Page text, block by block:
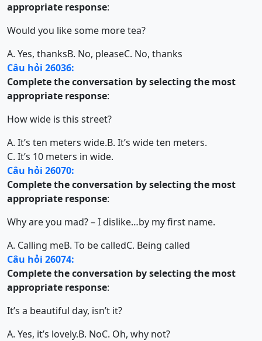
appropriate response:
Would you like some more tea?
A. Yes, thanksB. No, pleaseC. No, thanks
Câu hỏi 26036:
Complete the conversation by selecting the most
appropriate response:
How wide is this street?
A. It’s ten meters wide.B. It’s wide ten meters.
C. It’s 10 meters in wide.
Câu hỏi 26070:
Complete the conversation by selecting the most
appropriate response:
Why are you mad? – I dislike…by my first name.
A. Calling meB. To be calledC. Being called
Câu hỏi 26074:
Complete the conversation by selecting the most
appropriate response:
It’s a beautiful day, isn’t it?
A. Yes, it’s lovely.B. NoC. Oh, why not?